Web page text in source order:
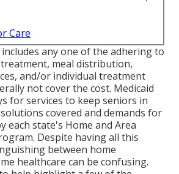
Care
any one of the adhering to
meal distribution,
and/or individual treatment
not cover the cost. Medicaid
for services to keep seniors in
covered and demands for
each state's Home and Area
. Despite having all this
between home
healthcare can be confusing.